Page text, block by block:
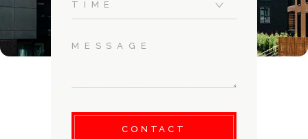
CONTACT